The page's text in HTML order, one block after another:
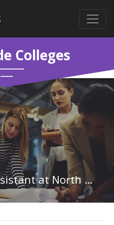
Colleges
Machine Shop Assistant at North Georgia Technical College